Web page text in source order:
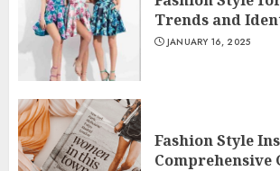
Trends and
JANUARY 16, 2025
Fashion Style
Comprehensive